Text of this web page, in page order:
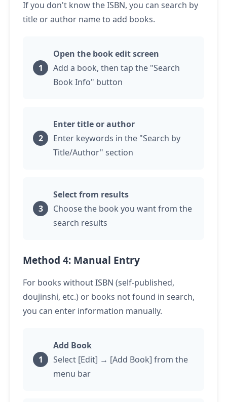
If you don't know the ISBN, you can search by
title or author name to add books.
Open the book edit screen
Add a book, then tap the "Search
Book Info" button
Enter title or author
Enter keywords in the "Search by
Title/Author" section
Select from results
Choose the book you want from the
search results
Method 4: Manual Entry
For books without ISBN (self-published,
doujinshi, etc.) or books not found in search,
you can enter information manually.
Add Book
Select [Edit] → [Add Book] from the
menu bar